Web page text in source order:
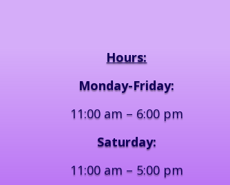
Hours:
Monday-Friday:
11:00 am – 6:00 pm
Saturday:
11:00 am – 5:00 pm